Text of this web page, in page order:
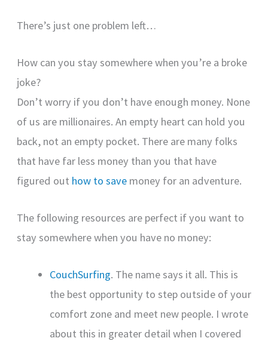
There’s just one problem left…
How can you stay somewhere when you’re a broke
joke?
Don’t worry if you don’t have enough money. None
of us are millionaires. An empty heart can hold you
back, not an empty pocket. There are many folks
that have far less money than you that have
figured out how to save money for an adventure.
The following resources are perfect if you want to
stay somewhere when you have no money:
CouchSurfing. The name says it all. This is
the best opportunity to step outside of your
comfort zone and meet new people. I wrote
about this in greater detail when I covered